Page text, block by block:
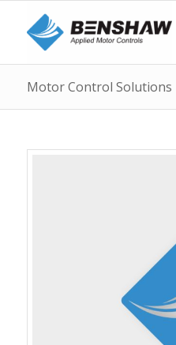
Motor Control Solutions